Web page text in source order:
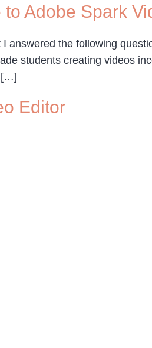
Adobe Spark
answered the following
students creating videos
[…]
Editor